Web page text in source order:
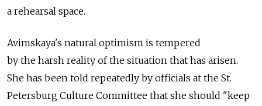
a rehearsal space.
Avimskaya's natural optimism is tempered
by the harsh reality of the situation that has arisen.
She has been told repeatedly by officials at the St.
Petersburg Culture Committee that she should "keep